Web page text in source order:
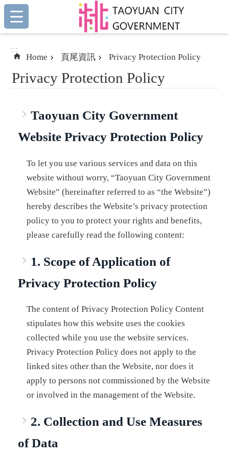
Skip to main content
:::
:::
Home 頁尾資訊 Privacy Protection Policy
Privacy Protection Policy
Taoyuan City Government
Website Privacy Protection Policy
To let you use various services and data on this
website without worry, “Taoyuan City Government
Website” (hereinafter referred to as “the Website”)
hereby describes the Website’s privacy protection
policy to you to protect your rights and benefits,
please carefully read the following content:
1. Scope of Application of
Privacy Protection Policy
The content of Privacy Protection Policy Content
stipulates how this website uses the cookies
collected while you use the website services.
Privacy Protection Policy does not apply to the
linked sites other than the Website, nor does it
apply to persons not commissioned by the Website
or involved in the management of the Website.
2. Collection and Use Measures
of Data